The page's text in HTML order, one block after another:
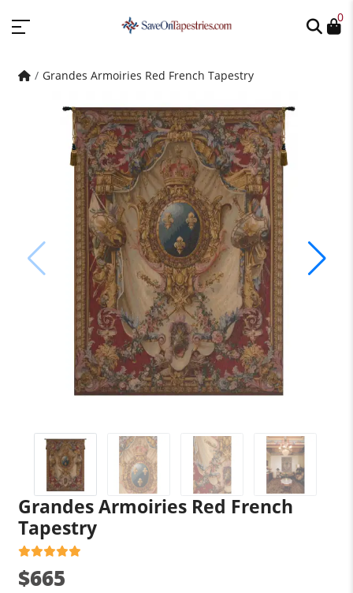
0
Grandes Armoiries Red French Tapestry
Grandes Armoiries Red French
Tapestry
$665